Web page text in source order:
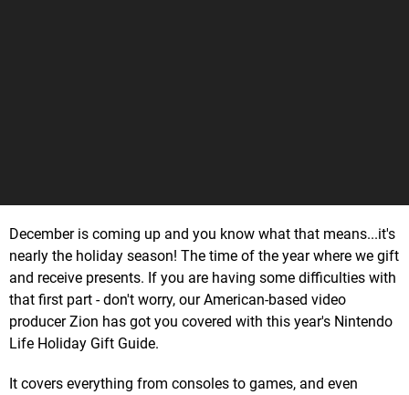
December is coming up and you know what that means...it's
nearly the holiday season! The time of the year where we gift
and receive presents. If you are having some difficulties with
that first part - don't worry, our American-based video
producer Zion has got you covered with this year's Nintendo
Life Holiday Gift Guide.
It covers everything from consoles to games, and even